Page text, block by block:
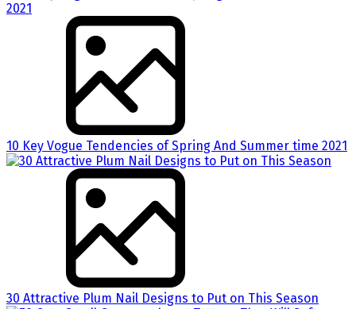
10 Key Vogue Tendencies of Spring And Summer time 2021
30 Attractive Plum Nail Designs to Put on This Season